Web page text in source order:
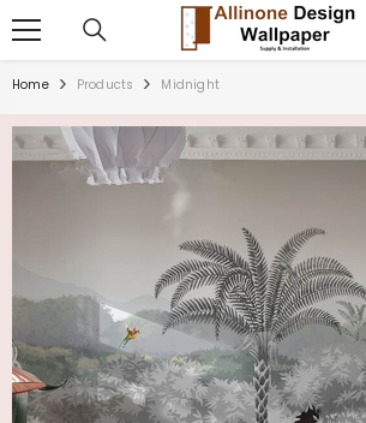
Home Products Midnight